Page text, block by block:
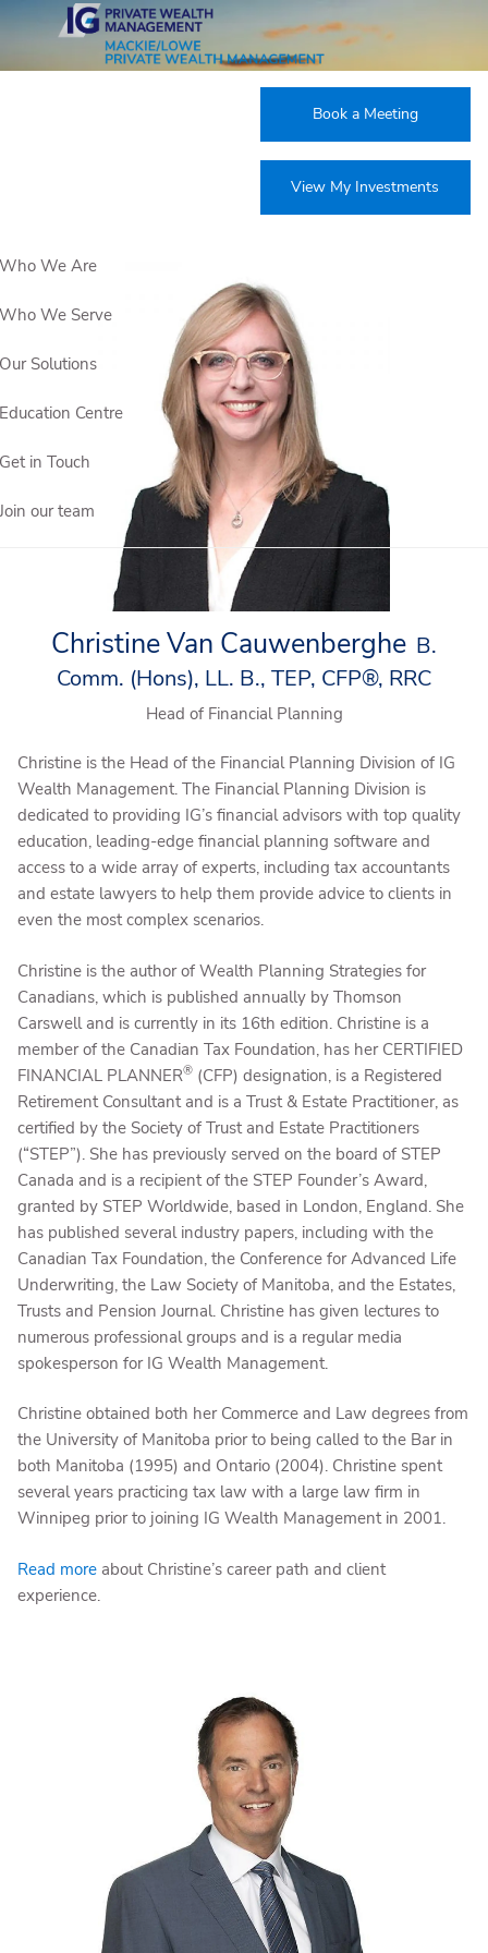
Skip to main content
Book a Meeting
View My Investments
We Are
We Serve
Solutions
Centre
in Touch
our team
Corporate Experts
Christine Van Cauwenberghe B.
Comm. (Hons), LL. B., TEP, CFP®, RRC
Head of Financial Planning
Christine is the Head of the Financial Planning Division of IG
Wealth Management. The Financial Planning Division is
dedicated to providing IG’s financial advisors with top quality
education, leading-edge financial planning software and
access to a wide array of experts, including tax accountants
and estate lawyers to help them provide advice to clients in
even the most complex scenarios.
Christine is the author of Wealth Planning Strategies for
Canadians, which is published annually by Thomson
Carswell and is currently in its 16th edition. Christine is a
member of the Canadian Tax Foundation, has her CERTIFIED
FINANCIAL PLANNER® (CFP) designation, is a Registered
Retirement Consultant and is a Trust & Estate Practitioner, as
certified by the Society of Trust and Estate Practitioners
(“STEP”). She has previously served on the board of STEP
Canada and is a recipient of the STEP Founder’s Award,
granted by STEP Worldwide, based in London, England. She
has published several industry papers, including with the
Canadian Tax Foundation, the Conference for Advanced Life
Underwriting, the Law Society of Manitoba, and the Estates,
Trusts and Pension Journal. Christine has given lectures to
numerous professional groups and is a regular media
spokesperson for IG Wealth Management.
Christine obtained both her Commerce and Law degrees from
the University of Manitoba prior to being called to the Bar in
both Manitoba (1995) and Ontario (2004). Christine spent
several years practicing tax law with a large law firm in
Winnipeg prior to joining IG Wealth Management in 2001.
Read more about Christine’s career path and client
experience.